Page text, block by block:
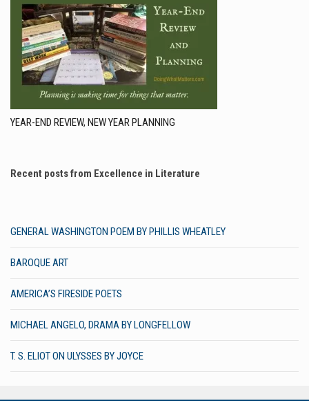
YEAR-END REVIEW, NEW YEAR PLANNING
Recent posts from Excellence in Literature
GENERAL WASHINGTON POEM BY PHILLIS WHEATLEY
BAROQUE ART
AMERICA’S FIRESIDE POETS
MICHAEL ANGELO, DRAMA BY LONGFELLOW
T. S. ELIOT ON ULYSSES BY JOYCE